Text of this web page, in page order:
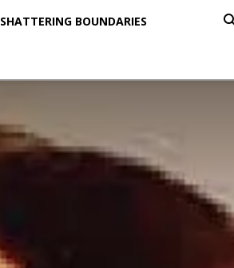
SHATTERING BOUNDARIES